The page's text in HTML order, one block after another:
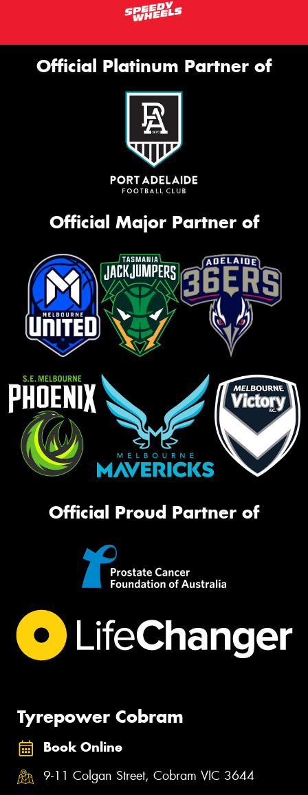
Official Platinum Partner of
Official Major Partner of
Official Proud Partner of
Tyrepower Cobram
Book Online
9-11 Colgan Street, Cobram VIC 3644